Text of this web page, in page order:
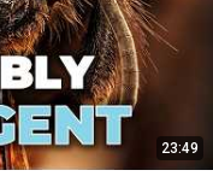
23:49